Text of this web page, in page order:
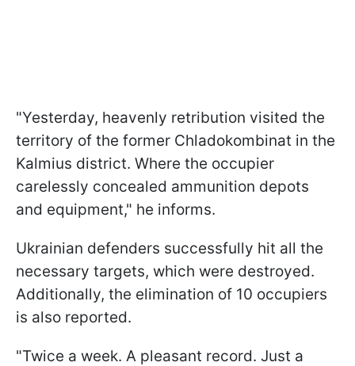
"Yesterday, heavenly retribution visited the
territory of the former Chladokombinat in the
Kalmius district. Where the occupier
carelessly concealed ammunition depots
and equipment," he informs.
Ukrainian defenders successfully hit all the
necessary targets, which were destroyed.
Additionally, the elimination of 10 occupiers
is also reported.
"Twice a week. A pleasant record. Just a